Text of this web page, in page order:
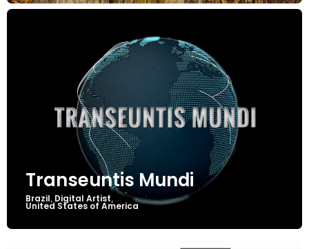
Transeuntis Mundi
Brazil, Digital Artist,
United States of America